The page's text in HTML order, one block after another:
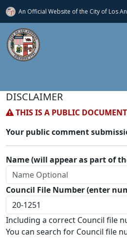
An Official Website ofthe City of Los
DISCLAIMER
THIS IS A PUBLIC
Your public comment
Name (will appear as part of
Council File Number (enter
Including a correct Council file
You can search for Council file